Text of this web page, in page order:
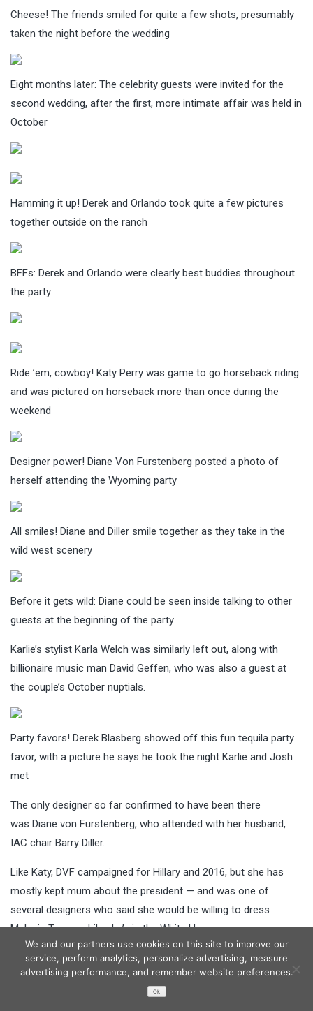
Cheese! The friends smiled for quite a few shots, presumably
taken the night before the wedding
Eight months later: The celebrity guests were invited for the
second wedding, after the first, more intimate affair was held in
October
Hamming it up! Derek and Orlando took quite a few pictures
together outside on the ranch
BFFs: Derek and Orlando were clearly best buddies throughout
the party
Ride ’em, cowboy! Katy Perry was game to go horseback riding
and was pictured on horseback more than once during the
weekend
Designer power! Diane Von Furstenberg posted a photo of
herself attending the Wyoming party
All smiles! Diane and Diller smile together as they take in the
wild west scenery
Before it gets wild: Diane could be seen inside talking to other
guests at the beginning of the party
Karlie’s stylist Karla Welch was similarly left out, along with
billionaire music man David Geffen, who was also a guest at
the couple’s October nuptials.
Party favors! Derek Blasberg showed off this fun tequila party
favor, with a picture he says he took the night Karlie and Josh
met
The only designer so far confirmed to have been there
was Diane von Furstenberg, who attended with her husband,
IAC chair Barry Diller.
Like Katy, DVF campaigned for Hillary and 2016, but she has
mostly kept mum about the president — and was one of
several designers who said she would be willing to dress
Melania Trump while she’s in the White House.
‘Donald Trump was elected and he will be our president,’ she
told WWD. ‘Melania deserves the respect of any first lady
before her. Our role as part of the fashion industry is to
We and our partners use cookies on this site to improve our
service, perform analytics, personalize advertising, measure
advertising performance, and remember website preferences.
Ok